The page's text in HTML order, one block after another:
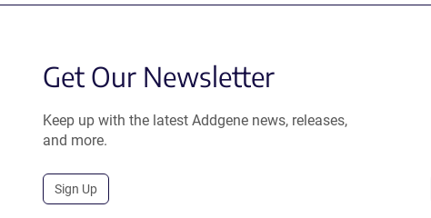
Get Our Newsletter
Keep up with the latest Addgene news, releases,
and more.
Sign Up